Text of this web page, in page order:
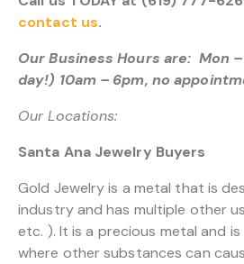
contact us.
Our Business Hours are: Mon
day!) 10am – 6pm, no
Our Locations:
Santa Ana Jewelry Buyers
Gold Jewelry is a metal that is
industry and has multiple other
etc. ). It is a precious metal and
where other substances can